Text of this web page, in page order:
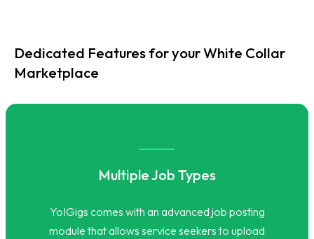
Dedicated Features for your White Collar
Marketplace
Multiple Job Types
Yo!Gigs comes with an advanced job posting
module that allows service seekers to upload